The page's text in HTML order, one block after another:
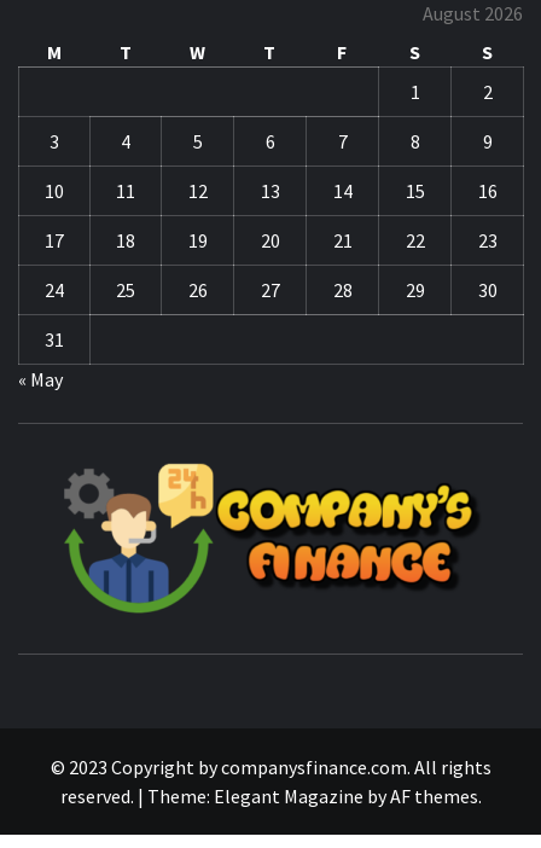
August 2026
M
T W T F S
S
1
2
3 4 5 6 7 8 9
10 11 12 13 14 15 16
17 18 19 20 21 22 23
24 25 26 27 28 29 30
31
« May
© 2023 Copyright by companysfinance.com. All rights
reserved. | Theme: Elegant Magazine byAF themes.